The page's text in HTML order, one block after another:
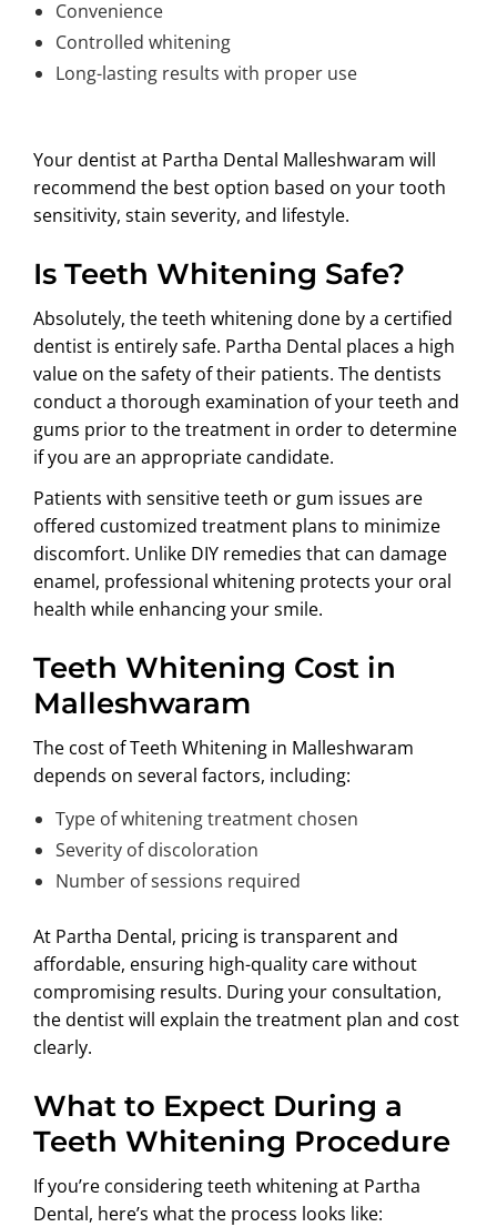
Convenience
Controlled whitening
Long-lasting results with proper use
Your dentist at Partha Dental Malleshwaram will
recommend the best option based on your tooth
sensitivity, stain severity, and lifestyle.
Is Teeth Whitening Safe?
Absolutely, the teeth whitening done by a certified
dentist is entirely safe. Partha Dental places a high
value on the safety of their patients. The dentists
conduct a thorough examination of your teeth and
gums prior to the treatment in order to determine
if you are an appropriate candidate.
Patients with sensitive teeth or gum issues are
offered customized treatment plans to minimize
discomfort. Unlike DIY remedies that can damage
enamel, professional whitening protects your oral
health while enhancing your smile.
Teeth Whitening Cost in
Malleshwaram
The cost of Teeth Whitening in Malleshwaram
depends on several factors, including:
Type of whitening treatment chosen
Severity of discoloration
Number of sessions required
At Partha Dental, pricing is transparent and
affordable, ensuring high-quality care without
compromising results. During your consultation,
the dentist will explain the treatment plan and cost
clearly.
What to Expect During a
Teeth Whitening Procedure
If you’re considering teeth whitening at Partha
Dental, here’s what the process looks like: